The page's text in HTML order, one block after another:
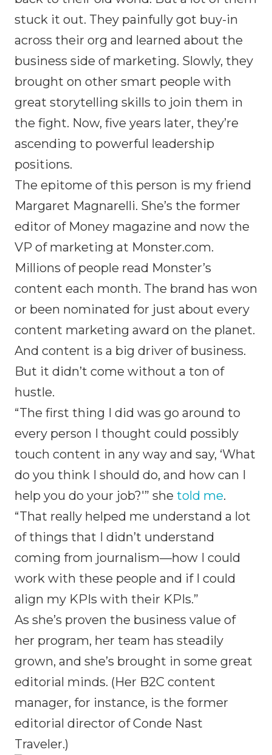
stuck it out. They painfully got buy-in
across their org and learned about the
business side of marketing. Slowly, they
brought on other smart people with
great storytelling skills to join them in
the fight. Now, five years later, they’re
ascending to powerful leadership
positions.
The epitome of this person is my friend
Margaret Magnarelli. She’s the former
editor of Money magazine and now the
VP of marketing at Monster.com.
Millions of people read Monster’s
content each month. The brand has won
or been nominated for just about every
content marketing award on the planet.
And content is a big driver of business.
But it didn’t come without a ton of
hustle.
“The first thing I did was go around to
every person I thought could possibly
touch content in any way and say, ‘What
do you think I should do, and how can I
help you do your job?'” she told me.
“That really helped me understand a lot
of things that I didn’t understand
coming from journalism—how I could
work with these people and if I could
align my KPIs with their KPIs.”
As she’s proven the business value of
her program, her team has steadily
grown, and she’s brought in some great
editorial minds. (Her B2C content
manager, for instance, is the former
editorial director of Conde Nast
Traveler.)